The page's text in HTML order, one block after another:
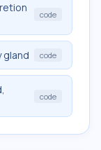
code
gland code
code